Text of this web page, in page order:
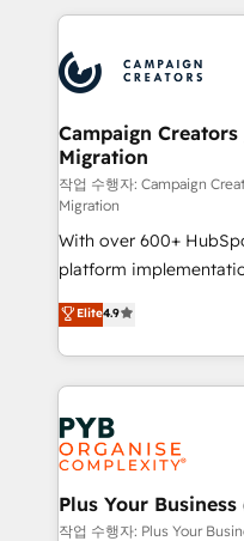
record of business
approach has helped
onboarding and
extensive experience
and manufacturers
empowering our
autonomy. Get to
guided
the CRM platform into
you like support in
marketing strategy?
to your needs and
certifications, we are
Canadian agencies,
Accreditations. Based
services are offered in
Campaign
Migration
작업 수행자: Campaign
Migration
With over 600+
platform
Elite Solutions Partner
migrate, replatform,
in high-impact CRM
onboarding from
Zoho, Pardot, Marketo,
WordPress and legacy
systems into unified,
architectures that
performance. - Multi-object CRM migration, cleanup,
Elite4.9
Plus Your Business
작업 수행자: Plus Your